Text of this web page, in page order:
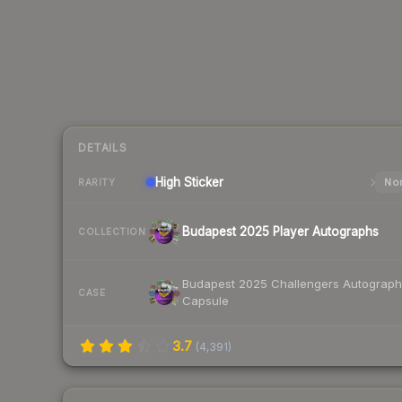
DETAILS
RARITY High Sticker
COLLECTION Budapest 2025 Player Autographs
CASE
Budapest 2025 Challengers Autograph
Capsule
3.7 (4,391)